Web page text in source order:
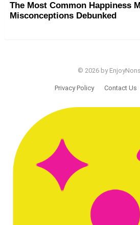
The Most Common Happiness
Misconceptions Debunked
© 2026 by
Privacy Policy Contact Us